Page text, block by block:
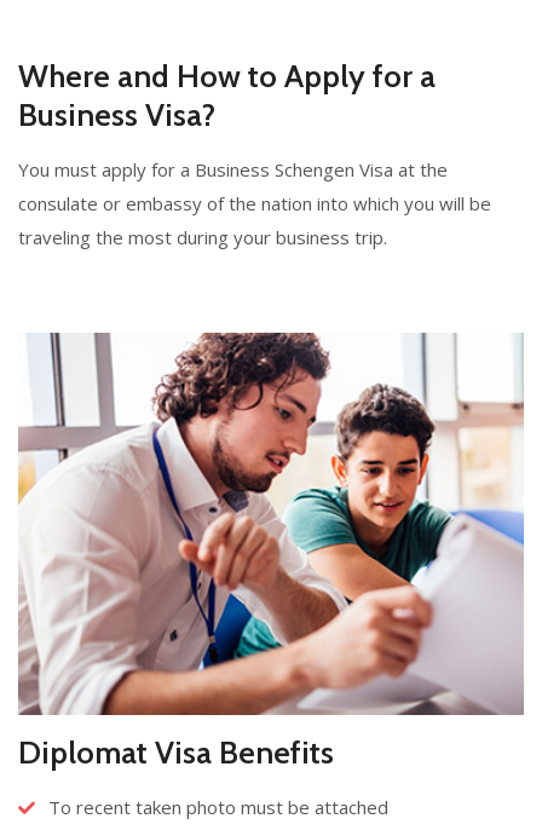
Where and How to Apply for a
Business Visa?
You must apply for a Business Schengen Visa at the
consulate or embassy of the nation into which you will be
traveling the most during your business trip.
Diplomat Visa Benefits
To recent taken photo must be attached